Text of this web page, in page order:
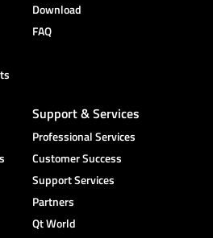
Download
FAQ
Support & Services
Professional Services
Customer Success
Support Services
Partners
Qt World